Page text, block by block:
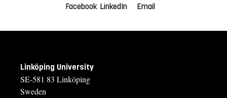
Facebook LinkedIn Email
Linköping University
SE-581 83 Linköping
Sweden